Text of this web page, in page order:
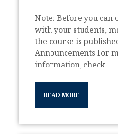
Note: Before you can communicate
with your students,
the course is
Announcements For
information, check...
READ MORE